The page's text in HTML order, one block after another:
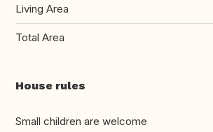
Living Area
Total Area
House rules
Small children are welcome